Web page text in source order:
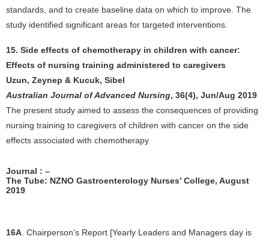
standards, and to create baseline data on which to improve. The
study identified significant areas for targeted interventions.
15. Side effects of chemotherapy in children with cancer:
Effects of nursing training administered to caregivers
Uzun, Zeynep & Kucuk, Sibel
Australian Journal of Advanced Nursing, 36(4), Jun/Aug 2019
The present study aimed to assess the consequences of providing
nursing training to caregivers of children with cancer on the side
effects associated with chemotherapy
Journal : –
The Tube: NZNO Gastroenterology Nurses’ College, August
2019
16A . Chairperson’s Report [Yearly Leaders and Managers day is